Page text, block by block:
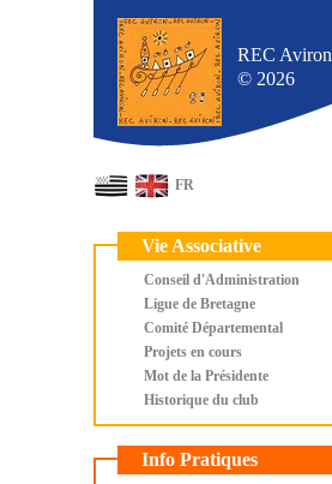
REC Aviron
© 2026
FR
Vie Associative
Conseil d'Administration
Ligue de Bretagne
Comité Départemental
Projets en cours
Mot de la Présidente
Historique du club
Info Pratiques